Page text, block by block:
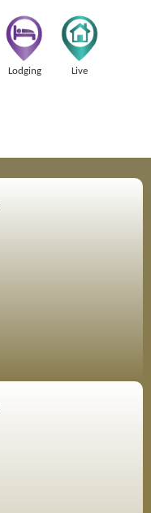
Lodging Live